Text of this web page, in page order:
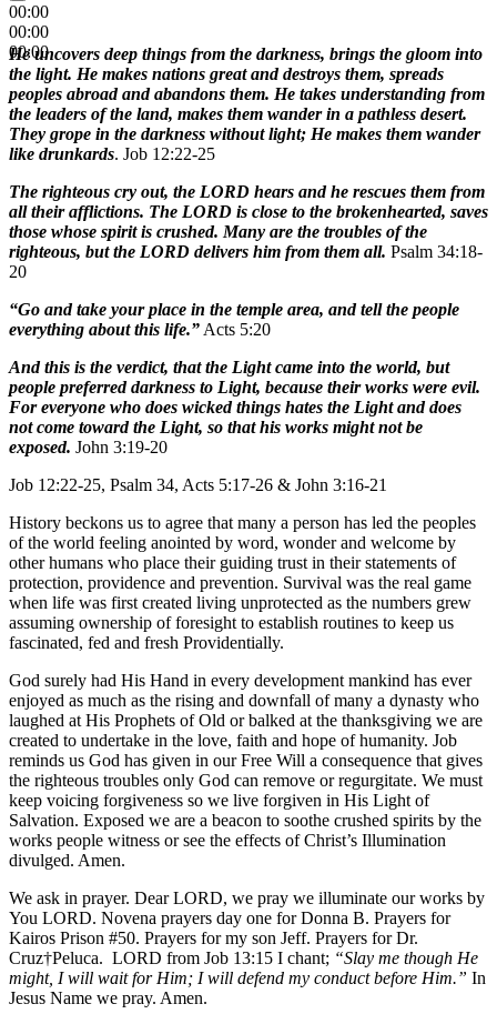
00:00
00:00
00:00
He uncovers deep things from the darkness, brings the gloom into
the light. He makes nations great and destroys them, spreads
peoples abroad and abandons them. He takes understanding from
the leaders of the land, makes them wander in a pathless desert.
They grope in the darkness without light; He makes them wander
like drunkards. Job 12:22-25
The righteous cry out, the LORD hears and he rescues them from
all their afflictions. The LORD is close to the brokenhearted, saves
those whose spirit is crushed. Many are the troubles of the
righteous, but the LORD delivers him from them all. Psalm 34:18-
20
“Go and take your place in the temple area, and tell the people
everything about this life.” Acts 5:20
And this is the verdict, that the Light came into the world, but
people preferred darkness to Light, because their works were evil.
For everyone who does wicked things hates the Light and does
not come toward the Light, so that his works might not be
exposed. John 3:19-20
Job 12:22-25, Psalm 34, Acts 5:17-26 & John 3:16-21
History beckons us to agree that many a person has led the peoples
of the world feeling anointed by word, wonder and welcome by
other humans who place their guiding trust in their statements of
protection, providence and prevention. Survival was the real game
when life was first created living unprotected as the numbers grew
assuming ownership of foresight to establish routines to keep us
fascinated, fed and fresh Providentially.
God surely had His Hand in every development mankind has ever
enjoyed as much as the rising and downfall of many a dynasty who
laughed at His Prophets of Old or balked at the thanksgiving we are
created to undertake in the love, faith and hope of humanity. Job
reminds us God has given in our Free Will a consequence that gives
the righteous troubles only God can remove or regurgitate. We must
keep voicing forgiveness so we live forgiven in His Light of
Salvation. Exposed we are a beacon to soothe crushed spirits by the
works people witness or see the effects of Christ’s Illumination
divulged. Amen.
We ask in prayer. Dear LORD, we pray we illuminate our works by
You LORD. Novena prayers day one for Donna B. Prayers for
Kairos Prison #50. Prayers for my son Jeff. Prayers for Dr.
Cruz†Peluca. LORD from Job 13:15 I chant; “Slay me though He
might, I will wait for Him; I will defend my conduct before Him.” In
Jesus Name we pray. Amen.